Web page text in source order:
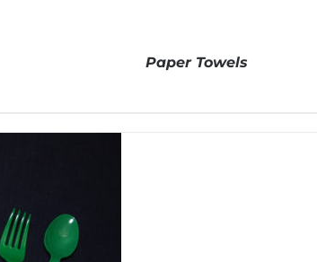
Paper Towels